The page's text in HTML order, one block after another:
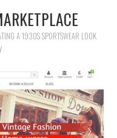
A 1930S SPORTSWEAR LOOK